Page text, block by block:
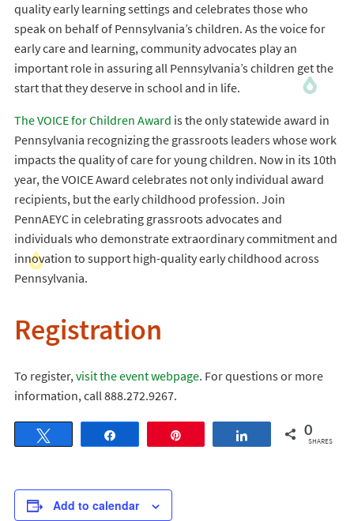
quality early learning settings and celebrates those who
speak on behalf of Pennsylvania’s children. As the voice for
early care and learning, community advocates play an
important role in assuring all Pennsylvania’s children get the
start that they deserve in school and in life.
The VOICE for Children Award is the only statewide award in
Pennsylvania recognizing the grassroots leaders whose work
impacts the quality of care for young children. Now in its 10th
year, the VOICE Award celebrates not only individual award
recipients, but the early childhood profession. Join
PennAEYC in celebrating grassroots advocates and
individuals who demonstrate extraordinary commitment and
innovation to support high-quality early childhood across
Pennsylvania.
Registration
To register,visit the event webpage. For questions or more
information, call 888.272.9267.
Share 0
SHARES
Add to calendar